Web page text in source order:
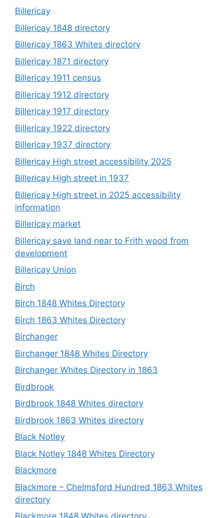
Billericay
Billericay 1848 directory
Billericay 1863 Whites directory
Billericay 1871 directory
Billericay 1911 census
Billericay 1912 directory
Billericay 1917 directory
Billericay 1922 directory
Billericay 1937 directory
Billericay High street accessibility 2025
Billericay High street in 1937
Billericay High street in 2025 accessibility
information
Billericay market
Billericay save land near to Frith wood from
development
Billericay Union
Birch
Birch 1848 Whites Directory
Birch 1863 Whites Directory
Birchanger
Birchanger 1848 Whites Directory
Birchanger Whites Directory in 1863
Birdbrook
Birdbrook 1848 Whites directory
Birdbrook 1863 Whites directory
Black Notley
Black Notley 1848 Whites Directory
Blackmore
Blackmore – Chelmsford Hundred 1863 Whites
directory
Blackmore 1848 Whites directory